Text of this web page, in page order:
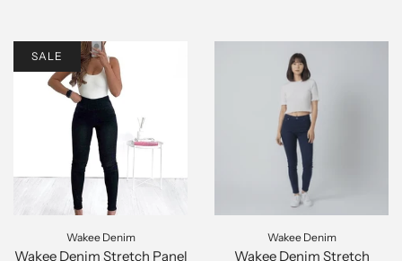
Wakee Denim
Wakee Denim Stretch Panel
SALE
Wakee Denim
Wakee Denim Stretch